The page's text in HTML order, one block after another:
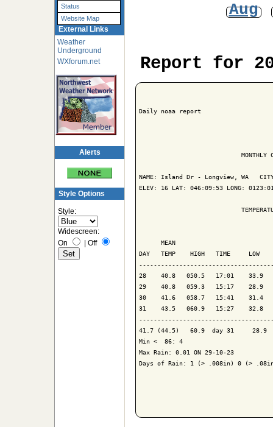
Status
Website Map
External Links
Weather
Underground
WXforum.net
Alerts
Style Options
Style:
Widescreen:
On
Off
Aug
Report for
Daily noaa report
MONTHLY
NAME: Island Dr - Longview, WA
ELEV: 16 LAT: 046:09:53 LONG:
MEAN
DAY   TEMP    HIGH   TIME     LOW
28    40.8   050.5   17:01
29    40.8   059.3   15:17
30    41.6   058.7   15:41
31    43.5   060.9   15:27
41.7 (44.5)   60.9  day 31
Min <  86: 4
Max Rain: 0.01 ON 29-10-23
Days of Rain: 1 (> .008in) 0 (>